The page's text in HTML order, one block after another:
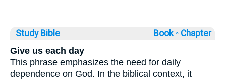
Study Bible Book ◦ Chapter
Give us each day
This phrase emphasizes the need for daily
dependence on God. In the biblical context, it